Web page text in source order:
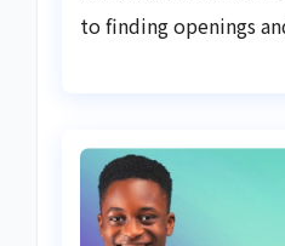
to finding openings